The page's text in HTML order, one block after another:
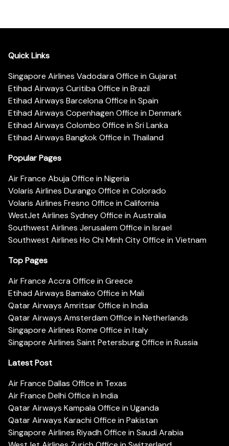
Quick Links
Singapore Airlines Vadodara Office in Gujarat
Etihad Airways Curitiba Office in Brazil
Etihad Airways Barcelona Office in Spain
Etihad Airways Copenhagen Office in Denmark
Etihad Airways Colombo Office in Sri Lanka
Etihad Airways Bangkok Office in Thailand
Popular Pages
Air France Abuja Office in Nigeria
Volaris Airlines Durango Office in Colorado
Volaris Airlines Fresno Office in California
WestJet Airlines Sydney Office in Australia
Southwest Airlines Jerusalem Office in Israel
Southwest Airlines Ho Chi Minh City Office in Vietnam
Top Pages
Air France Accra Office in Greece
Etihad Airways Bamako Office in Mali
Qatar Airways Amritsar Office in India
Qatar Airways Amsterdam Office in Netherlands
Singapore Airlines Rome Office in Italy
Singapore Airlines Saint Petersburg Office in Russia
Latest Post
Air France Dallas Office in Texas
Air France Delhi Office in India
Qatar Airways Kampala Office in Uganda
Qatar Airways Karachi Office in Pakistan
Singapore Airlines Riyadh Office in Saudi Arabia